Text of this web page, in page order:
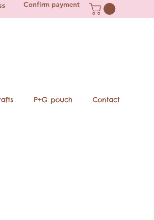
Confirm payment
P+G pouch Contact